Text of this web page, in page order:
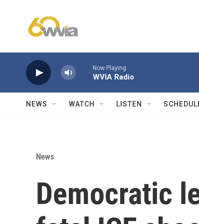
Now Playing
WVIA Radio
NEWS WATCH LISTEN
News
Democratic